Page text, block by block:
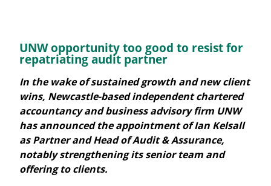
UNW opportunity too good to resist for
repatriating audit partner
In the wake of sustained growth and new client
wins, Newcastle-based independent chartered
accountancy and business advisory firm UNW
has announced the appointment of Ian Kelsall
as Partner and Head of Audit & Assurance,
notably strengthening its senior team and
offering to clients.